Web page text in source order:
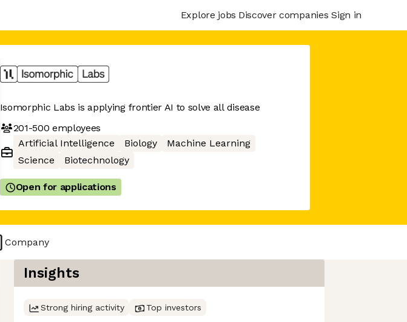
Explore jobs Discover companies Sign in
Isomorphic Labs is applying frontier AI to solve all disease
201-500 employees
Artificial Intelligence
Biology
Machine Learning
Science
Biotechnology
Open for applications
Company
Insights
Strong hiring activity Top investors